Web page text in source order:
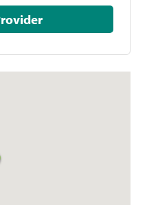
This Provider